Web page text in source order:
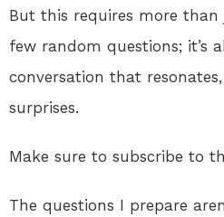
But this requires more
few random questions; it’s
conversation that
surprises.
Make sure to subscribe to
The questions I prepare